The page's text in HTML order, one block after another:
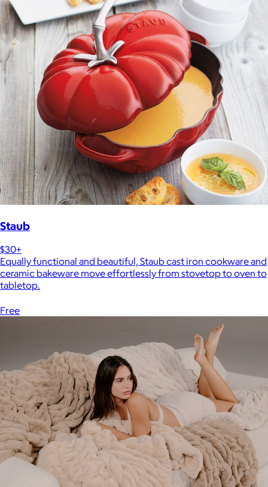
Staub
$30+
Equally functional and beautiful, Staub cast iron cookware and
ceramic bakeware move effortlessly from stovetop to oven to
tabletop.
Free